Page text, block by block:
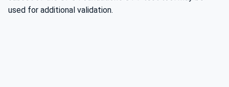
used for additional validation.